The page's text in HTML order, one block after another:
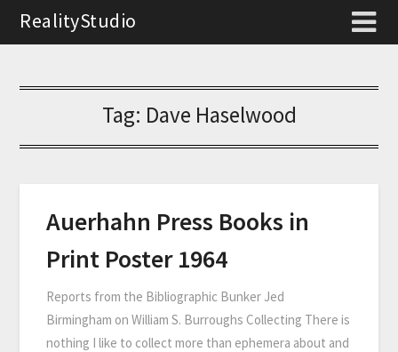
RealityStudio
Tag: Dave Haselwood
Auerhahn Press Books in
Print Poster 1964
Reports from the Bibliographic Bunker Jed
Birmingham on William S. Burroughs Collecting There is
nothing I like to collect more than ephemera about and